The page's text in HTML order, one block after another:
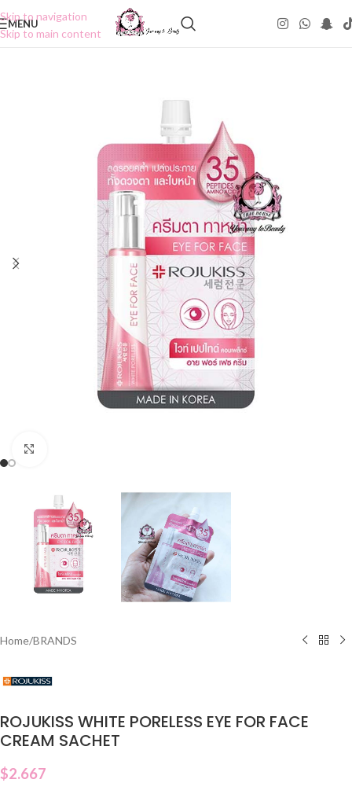
Skip to navigation
Skip to main content
MENU
Home/BRANDS
ROJUKISS WHITE PORELESS EYE FOR FACE
CREAM SACHET
$2.667